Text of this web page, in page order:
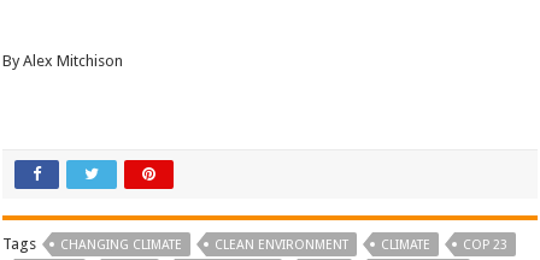
By Alex Mitchison
Tags CHANGING CLIMATE CLEAN ENVIRONMENT CLIMATE
COP 23